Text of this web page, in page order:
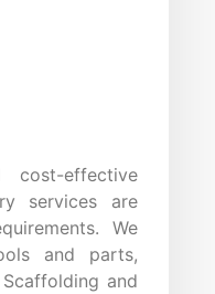
effective
services are
We
and parts,
and